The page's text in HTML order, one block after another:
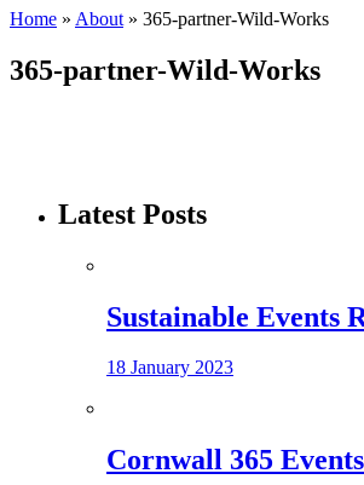
Home » About » 365-partner-Wild-Works
365-partner-Wild-Works
Latest Posts
Sustainable Events
18 January 2023
Cornwall 365